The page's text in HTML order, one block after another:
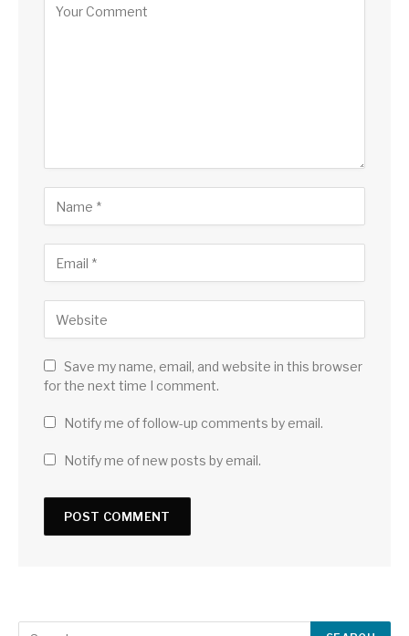
Save my name, email, and website in this browser
for the next time I comment.
Notify me of follow-up comments by email.
Notify me of new posts by email.